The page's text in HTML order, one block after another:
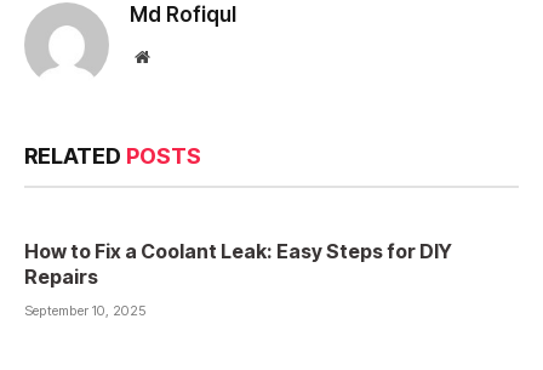
Md Rofiqul
Website
RELATED POSTS
How to Fix a Coolant Leak: Easy Steps for DIY
Repairs
September 10, 2025